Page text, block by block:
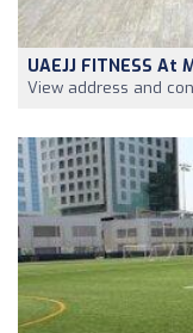
UAEJJ FITNESS At
View address and